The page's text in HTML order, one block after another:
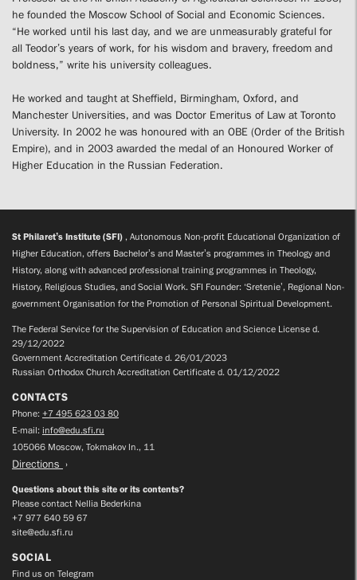
he founded the Moscow School of Social and Economic Sciences.
“He worked until his last day, and we are unmeasurably grateful for
all Teodor’s years of work, for his wisdom and bravery, freedom and
boldness,” write his university colleagues.
He worked and taught at Sheffield, Birmingham, Oxford, and
Manchester Universities, and was Doctor Emeritus of Law at Toronto
University. In 2002 he was honoured with an OBE (Order of the British
Empire), and in 2003 awarded the medal of an Honoured Worker of
Higher Education in the Russian Federation.
St Philaret’s Institute (SFI) , Autonomous Non-profit Educational Organization of
Higher Education, offers Bachelor’s and Master’s programmes in Theology and
History, along with advanced professional training programmes in Theology,
History, Religious Studies, and Social Work. SFI Founder: ‘Sretenie’, Regional Non-
government Organisation for the Promotion of Personal Spiritual Development.
The Federal Service for the Supervision of Education and Science License d.
29/12/2022
Government Accreditation Certificate d. 26/01/2023
Russian Orthodox Church Accreditation Certificate d. 01/12/2022
CONTACTS
Phone: +7 495 623 03 80
E-mail: info@edu.sfi.ru
105066 Moscow, Tokmakov ln., 11
Directions
Questions about this site or its contents?
Please contact Nellia Bederkina
+7 977 640 59 67
site@edu.sfi.ru
SOCIAL
Find us on Telegram